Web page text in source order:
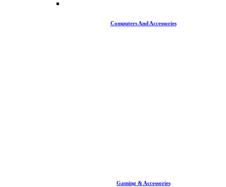
Computers And Accessories
Gaming & Accessories